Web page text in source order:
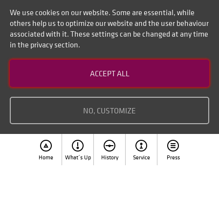
Home What´s Up History Service Press
Imprint
We use cookies on our website. Some are essential, while
others help us to optimize our website and the user behaviour
associated with it. These settings can be changed at any time
in the privacy section.
ACCEPT ALL
NO, CUSTOMIZE